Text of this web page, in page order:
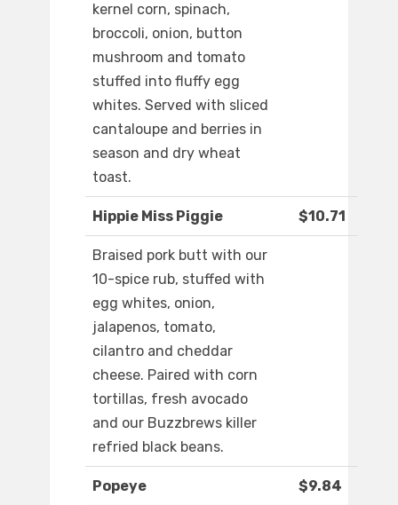
kernel corn, spinach,
broccoli, onion, button
mushroom and tomato
stuffed into fluffy egg
whites. Served with sliced
cantaloupe and berries in
season and dry wheat
toast.
Hippie Miss Piggie $10.71
Braised pork butt with our
10-spice rub, stuffed with
egg whites, onion,
jalapenos, tomato,
cilantro and cheddar
cheese. Paired with corn
tortillas, fresh avocado
and our Buzzbrews killer
refried black beans.
Popeye $9.84